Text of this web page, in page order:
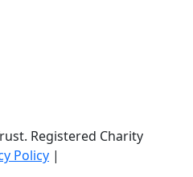
Registered Charity
Policy |